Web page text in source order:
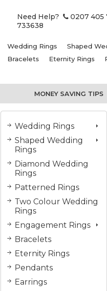
Need Help? 0207 405
733638
Wedding Rings Shaped
Bracelets
Eternity Rings
MONEY SAVING TIPS
Wedding Rings
Shaped Wedding
Rings
Diamond Wedding
Rings
Patterned Rings
Two Colour Wedding
Rings
Engagement Rings
Bracelets
Eternity Rings
Pendants
Earrings